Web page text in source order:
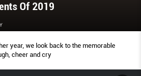
Of 2019
year, we look back to the memorable
cheer and cry